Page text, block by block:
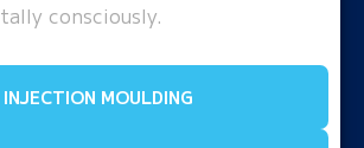
consciously.
INJECTION MOULDING